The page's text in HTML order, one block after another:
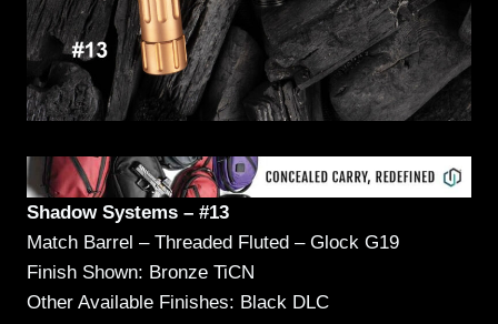
Shadow Systems – #13
Match Barrel – Threaded Fluted – Glock G19
Finish Shown: Bronze TiCN
Other Available Finishes: Black DLC